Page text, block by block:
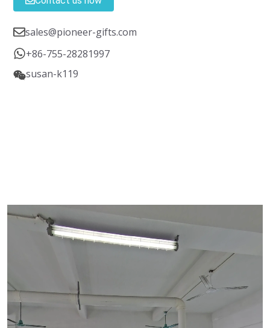
sales@pioneer-gifts.com
+86-755-28281997
susan-k119